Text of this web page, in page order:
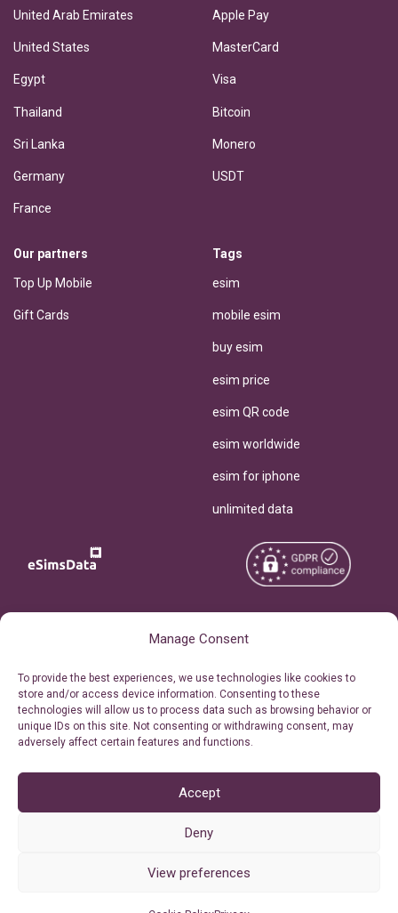
Manage Consent
To provide the best experiences, we use technologies like cookies to
store and/or access device information. Consenting to these
technologies will allow us to process data such as browsing behavior or
unique IDs on this site. Not consenting or withdrawing consent, may
adversely affect certain features and functions.
Accept
Deny
View preferences
United Arab Emirates
United States
Egypt
Thailand
Sri Lanka
Germany
France
Apple Pay
MasterCard
Visa
Bitcoin
Monero
USDT
Our partners
Top Up Mobile
Gift Cards
Tags
esim
mobile esim
buy esim
esim price
esim QR code
esim worldwide
esim for iphone
unlimited data
Personal Ticket Area
Our API
Reserved.
Terms of Use
Privacy